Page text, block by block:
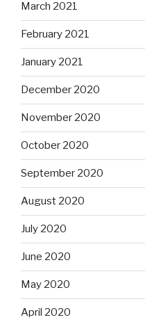
March 2021
February 2021
January 2021
December 2020
November 2020
October 2020
September 2020
August 2020
July 2020
June 2020
May 2020
April 2020